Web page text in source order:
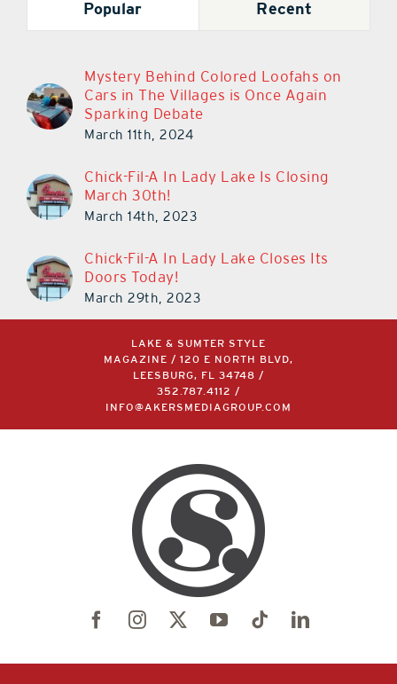
Popular Recent
Mystery Behind Colored Loofahs on
Cars in The Villages is Once Again
Sparking Debate
March 11th, 2024
Chick-Fil-A In Lady Lake Is Closing
March 30th!
March 14th, 2023
Chick-Fil-A In Lady Lake Closes Its
Doors Today!
March 29th, 2023
LAKE & SUMTER STYLE
MAGAZINE / 120 E NORTH BLVD,
LEESBURG, FL 34748 /
352.787.4112 /
INFO@AKERSMEDIAGROUP.COM